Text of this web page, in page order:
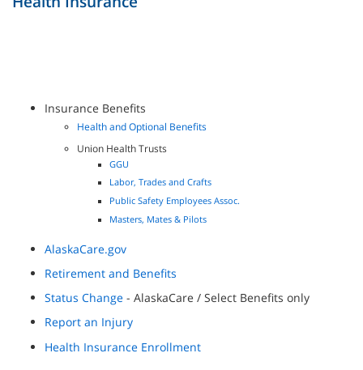
Insurance Benefits
Health and Optional Benefits
Union Health Trusts
GGU
Labor, Trades and Crafts
Public Safety Employees Assoc.
Masters, Mates & Pilots
AlaskaCare.gov
Retirement and Benefits
Status Change - AlaskaCare / Select Benefits only
Report an Injury
Health Insurance Enrollment